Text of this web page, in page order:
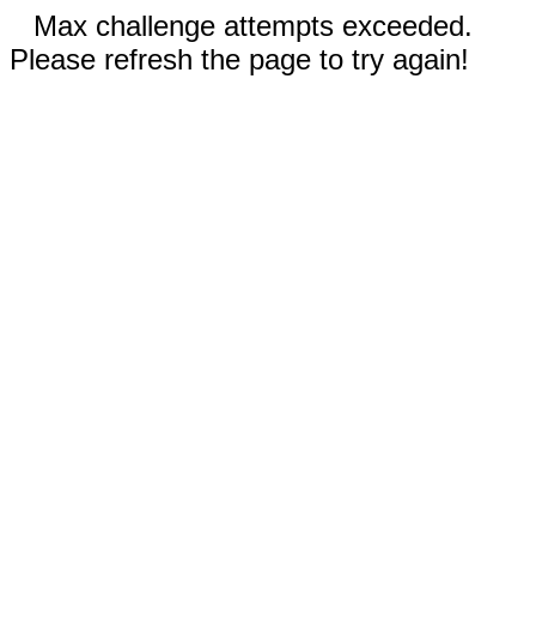
Max challenge attempts exceeded.
Please refresh the page to try again!